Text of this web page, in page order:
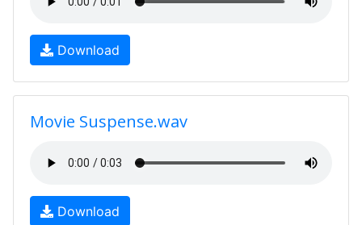
Download
Movie Suspense.wav
Download